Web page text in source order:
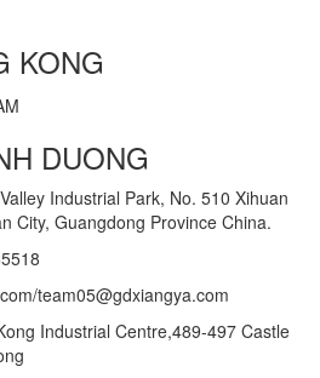
KONG
DUONG
Industrial Park, No. 510 Xihuan
City, Guangdong Province China.
team05@gdxiangya.com
Industrial Centre,489-497 Castle